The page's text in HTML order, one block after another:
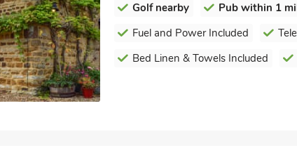
Golf nearby
Pub within 1
Fuel and Power Included
Bed Linen & Towels Included